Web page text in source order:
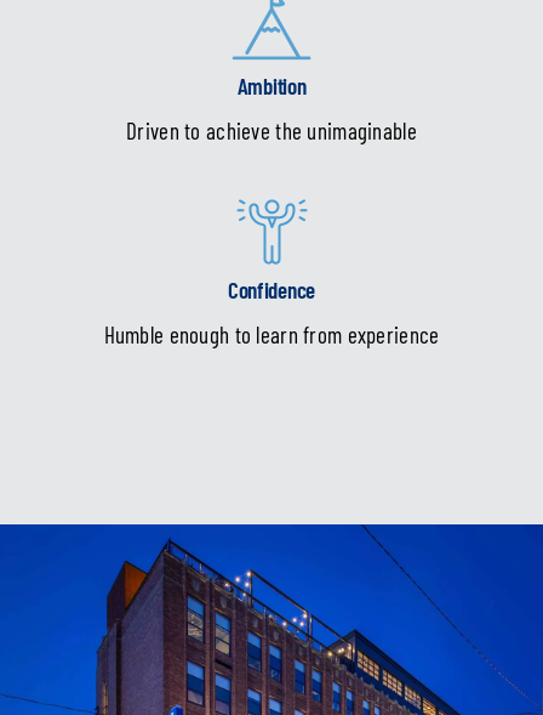
Ambition
Driven to achieve the unimaginable
Confidence
Humble enough to learn from experience